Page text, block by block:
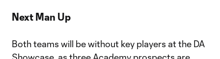
Next Man Up
Both teams will be without key players at the DA